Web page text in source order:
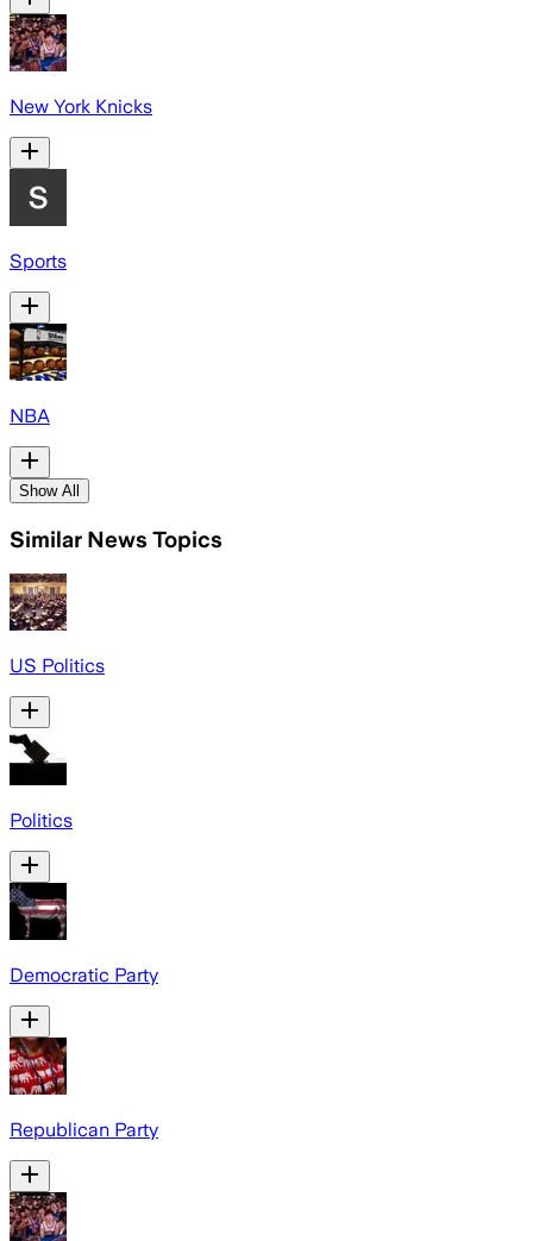
New York Knicks
Sports
NBA
Show All
Similar News Topics
US Politics
Politics
Democratic Party
Republican Party